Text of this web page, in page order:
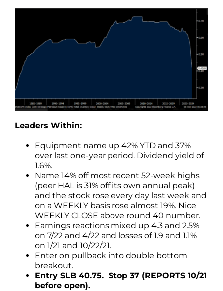
Leaders Within:
Equipment name up 42% YTD and 37%
over last one-year period. Dividend yield of
1.6%.
Name 14% off most recent 52-week highs
(peer HAL is 31% off its own annual peak)
and the stock rose every day last week and
on a WEEKLY basis rose almost 19%. Nice
WEEKLY CLOSE above round 40 number.
Earnings reactions mixed up 4.3 and 2.5%
on 7/22 and 4/22 and losses of 1.9 and 1.1%
on 1/21 and 10/22/21.
Enter on pullback into double bottom
breakout.
Entry SLB 40.75. Stop 37 (REPORTS 10/21
before open).